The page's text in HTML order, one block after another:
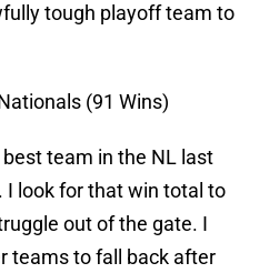
tough playoff team to
(91 Wins)
team in the NL last
I look for that win total to
out of the gate. I
teams to fall back after